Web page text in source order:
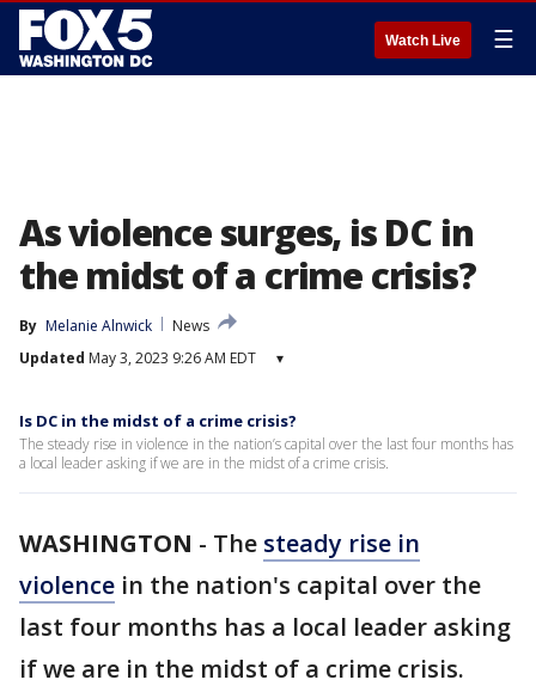
Watch Live ☰
As violence surges, is DC in
the midst of a crime crisis?
By Melanie Alnwick
News
Updated May 3, 2023 9:26 AM EDT ▾
Is DC in the midst of a crime crisis?
The steady rise in violence in the nation’s capital over the last four months has
a local leader asking if we are in the midst of a crime crisis.
WASHINGTON - The steady rise in
violence in the nation's capital over the
last four months has a local leader asking
if we are in the midst of a crime crisis.